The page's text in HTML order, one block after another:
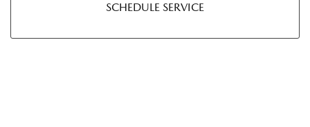
SCHEDULE SERVICE